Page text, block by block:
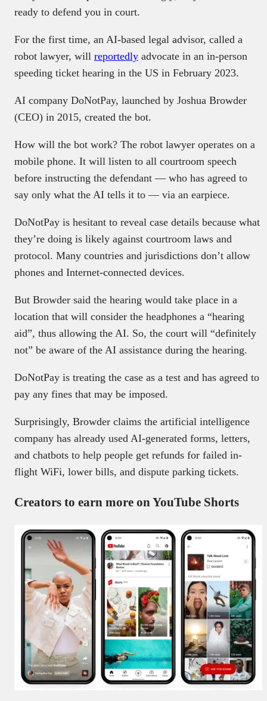
ready to defend you in court.
For the first time, an AI-based legal advisor, called a
robot lawyer, will reportedly advocate in an in-person
speeding ticket hearing in the US in February 2023.
AI company DoNotPay, launched by Joshua Browder
(CEO) in 2015, created the bot.
How will the bot work? The robot lawyer operates on a
mobile phone. It will listen to all courtroom speech
before instructing the defendant — who has agreed to
say only what the AI tells it to — via an earpiece.
DoNotPay is hesitant to reveal case details because what
they’re doing is likely against courtroom laws and
protocol. Many countries and jurisdictions don’t allow
phones and Internet-connected devices.
But Browder said the hearing would take place in a
location that will consider the headphones a “hearing
aid”, thus allowing the AI. So, the court will “definitely
not” be aware of the AI assistance during the hearing.
DoNotPay is treating the case as a test and has agreed to
pay any fines that may be imposed.
Surprisingly, Browder claims the artificial intelligence
company has already used AI-generated forms, letters,
and chatbots to help people get refunds for failed in-
flight WiFi, lower bills, and dispute parking tickets.
Creators to earn more on YouTube Shorts